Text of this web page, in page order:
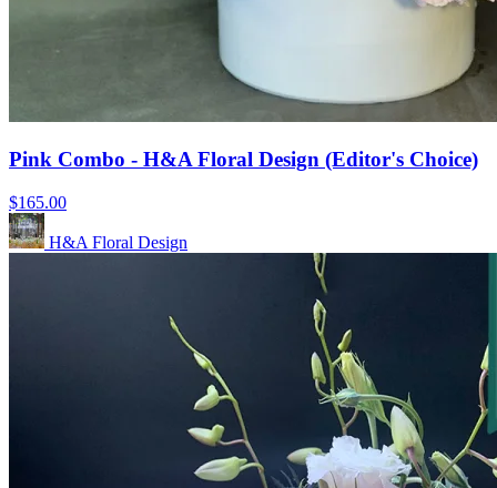
Pink Combo - H&A Floral Design (Editor's Choice)
$165.00
H&A Floral Design